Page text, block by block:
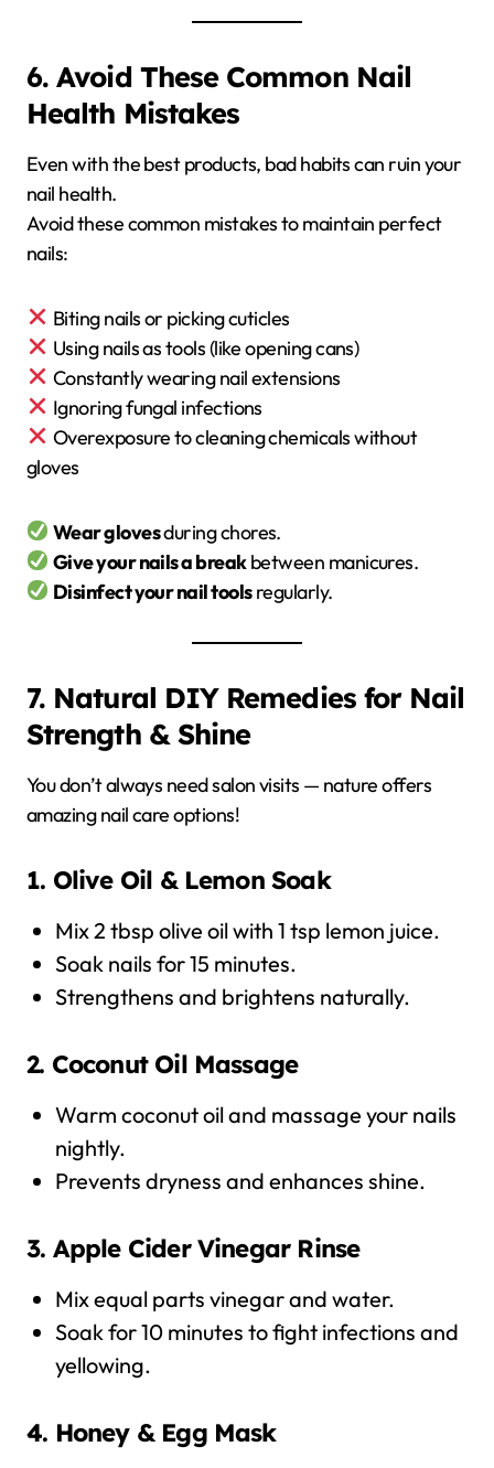
6. Avoid These Common Nail
Health Mistakes
Even with the best products, bad habits can ruin your
nail health.
Avoid these common mistakes to maintain perfect
nails:
Biting nails or picking cuticles
Using nails as tools (like opening cans)
Constantly wearing nail extensions
Ignoring fungal infections
Overexposure to cleaning chemicals without
gloves
Wear glovesduring chores.
Give your nails a breakbetween manicures.
Disinfect your nail toolsregularly.
7. Natural DIY Remedies for Nail
Strength & Shine
You don’t always need salon visits — nature offers
amazing nail care options!
1. Olive Oil & Lemon Soak
Mix 2 tbsp olive oil with 1 tsp lemon juice.
Soak nails for 15 minutes.
Strengthens and brightens naturally.
2. Coconut Oil Massage
Warm coconut oil and massage your nails
nightly.
Prevents dryness and enhances shine.
3. Apple Cider Vinegar Rinse
Mix equal parts vinegar and water.
Soak for 10 minutes to fight infections and
yellowing.
4. Honey & Egg Mask